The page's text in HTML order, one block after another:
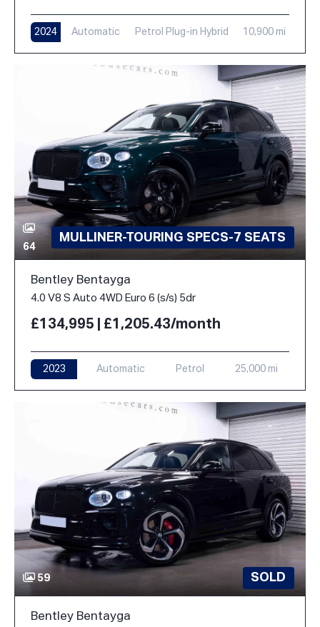
2024 Automatic Petrol Plug-in Hybrid 10,900 mi
64
MULLINER-TOURING SPECS-7 SEATS
Bentley Bentayga
4.0 V8 S Auto 4WD Euro 6 (s/s) 5dr
£134,995 | £1,205.43/month
2023 Automatic Petrol 25,000 mi
59 SOLD
Bentley Bentayga